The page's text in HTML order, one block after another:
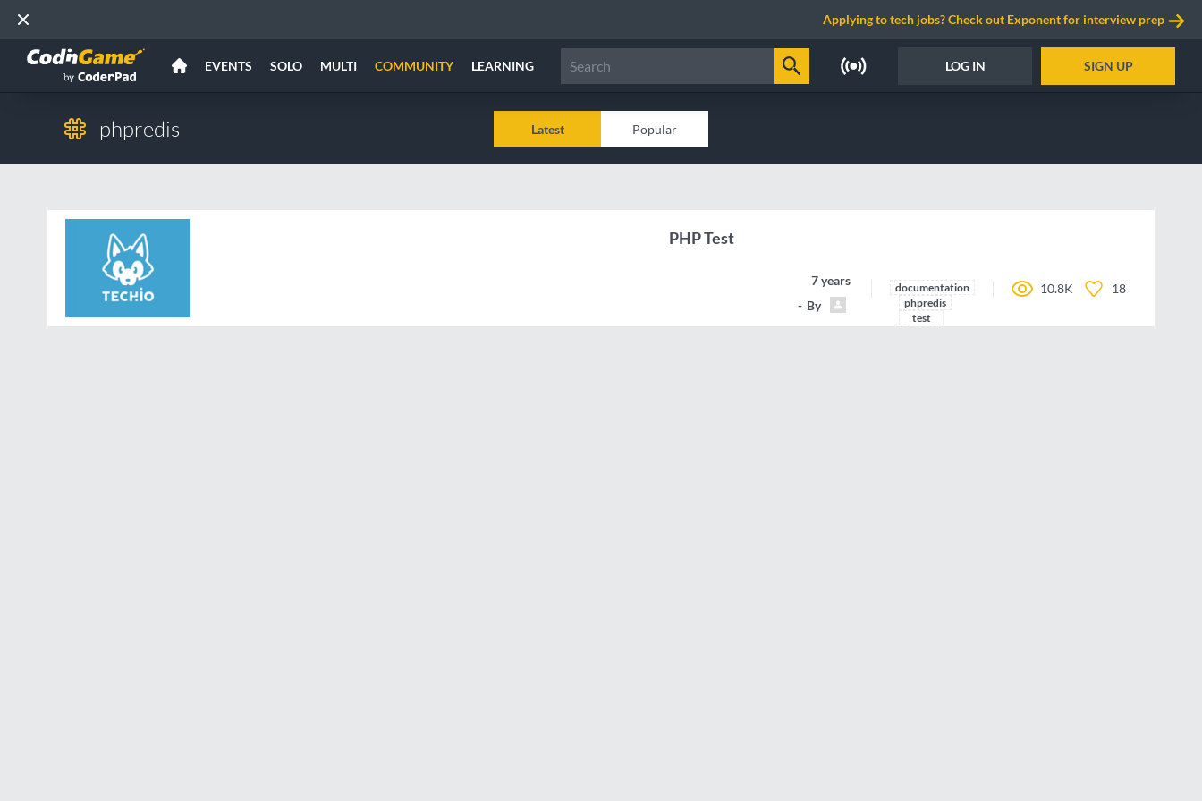
Applying to tech jobs? Check out Exponent for interview prep
EVENTS SOLO MULTI COMMUNITY LEARNING LOG IN SIGN UP
phpredis Latest Popular
PHP Test
7 years ago
By
michael-grunder
documentation
phpredis
test
10.8K 18